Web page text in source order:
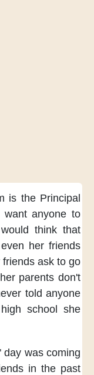
is the Principal
want anyone to
think that
her friends
friends ask to go
parents don't
told anyone
school
she
day was coming
in the past